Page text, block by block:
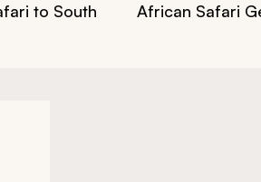
to South
African Safari